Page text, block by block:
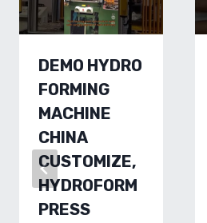
DEMO HYDRO
FORMING
MACHINE
CHINA
CUSTOMIZE,
HYDROFORM
PRESS